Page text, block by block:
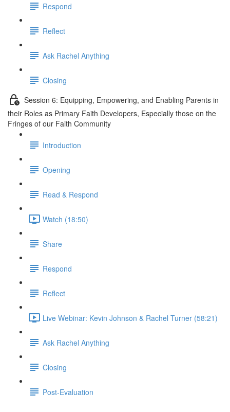
Respond
Reflect
Ask Rachel Anything
Closing
Session 6: Equipping, Empowering, and Enabling Parents in
their Roles as Primary Faith Developers, Especially those on the
Fringes of our Faith Community
Introduction
Opening
Read & Respond
Watch (18:50)
Share
Respond
Reflect
Live Webinar: Kevin Johnson & Rachel Turner (58:21)
Ask Rachel Anything
Closing
Post-Evaluation